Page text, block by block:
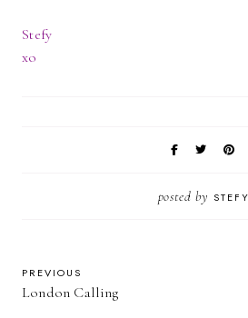
Stefy
xo
posted by STEFY
PREVIOUS
London Calling